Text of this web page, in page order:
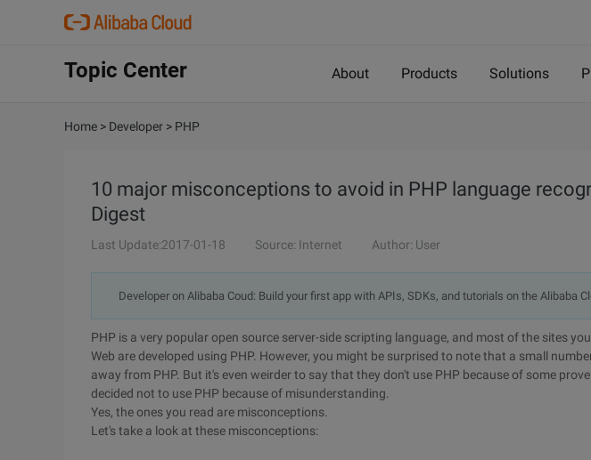
Topic Center About Products Solutions
Home > Developer > PHP
10 major misconceptions to avoid in PHP language
Digest
Last Update:2017-01-18 Source: Internet Author: User
Developer on Alibaba Coud: Build your first app with APIs, SDKs, and tutorials on the Alibaba
PHP is a very popular open source server-side scripting language, and most of the sites
Web are developed using PHP. However, you might be surprised to note that a small
away from PHP. But it's even weirder to say that they don't use PHP because of some
decided not to use PHP because of misunderstanding.
Yes, the ones you read are misconceptions.
Let's take a look at these misconceptions: